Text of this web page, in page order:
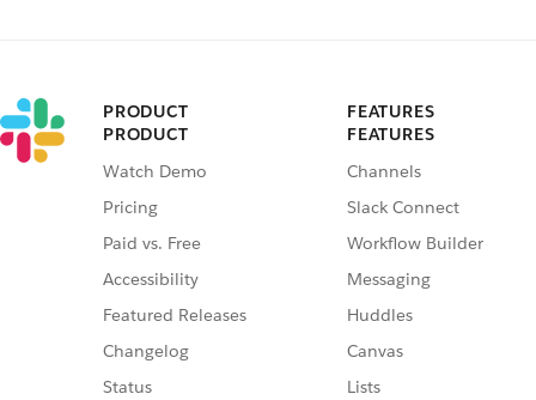
PRODUCT
PRODUCT
Watch Demo
Pricing
Paid vs. Free
Accessibility
Featured Releases
Changelog
Status
FEATURES
FEATURES
Channels
Slack Connect
Workflow Builder
Messaging
Huddles
Canvas
Lists